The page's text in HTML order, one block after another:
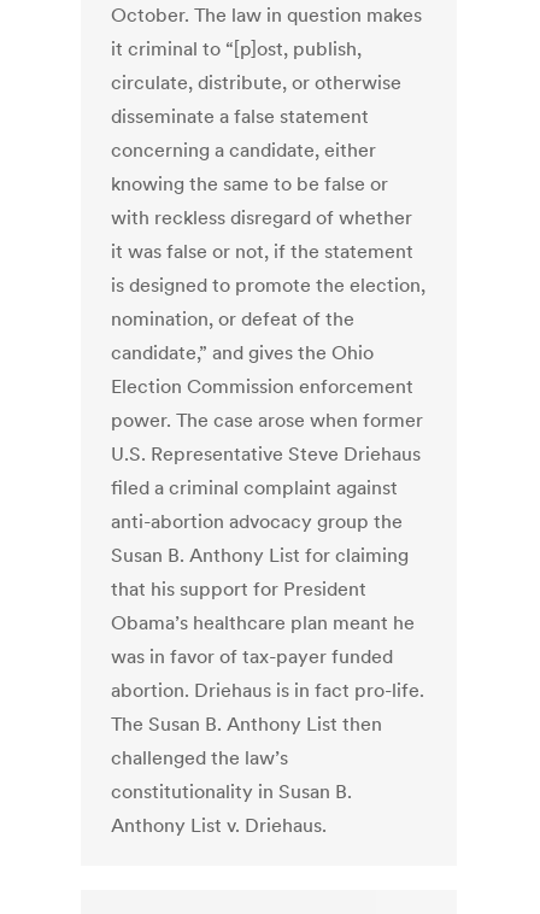
October. The law in question makes
it criminal to “[p]ost, publish,
circulate, distribute, or otherwise
disseminate a false statement
concerning a candidate, either
knowing the same to be false or
with reckless disregard of whether
it was false or not, if the statement
is designed to promote the election,
nomination, or defeat of the
candidate,” and gives the Ohio
Election Commission enforcement
power. The case arose when former
U.S. Representative Steve Driehaus
filed a criminal complaint against
anti-abortion advocacy group the
Susan B. Anthony List for claiming
that his support for President
Obama’s healthcare plan meant he
was in favor of tax-payer funded
abortion. Driehaus is in fact pro-life.
The Susan B. Anthony List then
challenged the law’s
constitutionality in Susan B.
Anthony List v. Driehaus.